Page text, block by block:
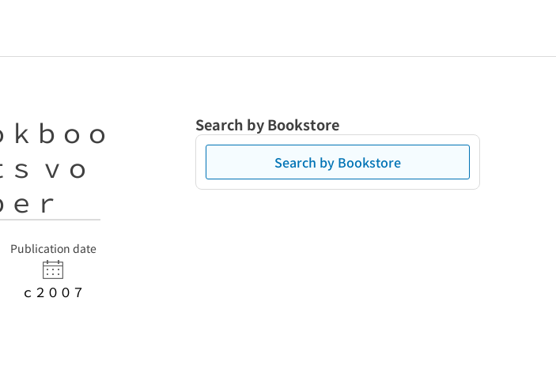
ｂｏｏ
ｖｏ
ｒ
Publication date
ｃ２００７
Search by Bookstore
Search by Bookstore